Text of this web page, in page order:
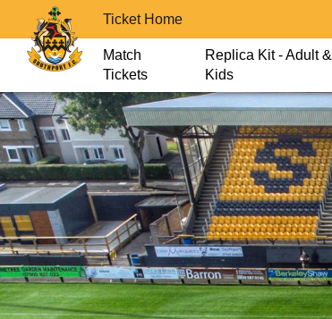
Ticket Home
Match
Tickets
Replica Kit - Adult &
Kids